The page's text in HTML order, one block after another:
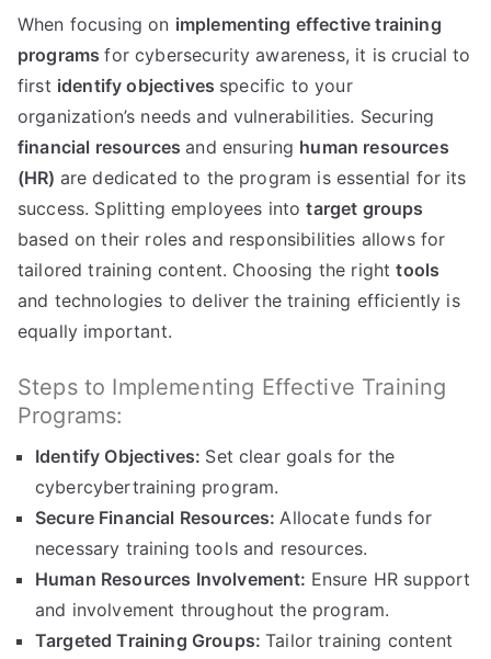
When focusing on implementing effective training
programsfor cybersecurity awareness, it is crucial to
first identify objectives specific to your
organization’s needs and vulnerabilities. Securing
financial resourcesand ensuring human resources
(HR) are dedicated to the program is essential for its
success. Splitting employees intotarget groups
based on their roles and responsibilities allows for
tailored training content. Choosing the righttools
and technologies to deliver the training efficiently is
equally important.
Steps to Implementing Effective Training
Programs:
Identify Objectives: Set clear goals for the
cybercybertraining program.
Secure Financial Resources:Allocate funds for
necessary training tools and resources.
Human Resources Involvement: Ensure HR support
and involvement throughout the program.
Targeted Training Groups:Tailor training content